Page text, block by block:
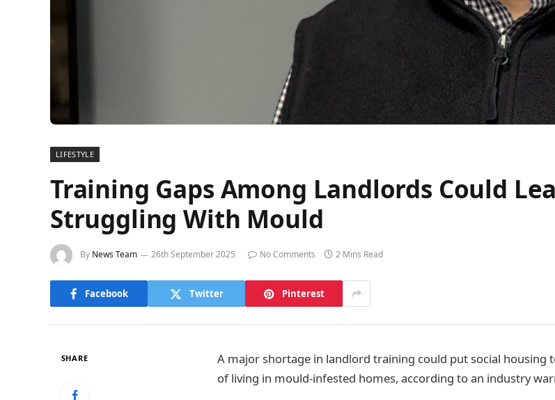
LIFESTYLE
Training Gaps Among Landlords Could
Struggling With Mould
By News Team 26th September 2025 No Comments 2 Mins Read
Facebook Twitter Pinterest
SHARE
A major shortage in landlord training could put social housing
of living in mould-infested homes, according to an industry